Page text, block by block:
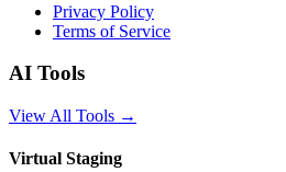
Privacy Policy
Terms of Service
AI Tools
View All Tools →
Virtual Staging